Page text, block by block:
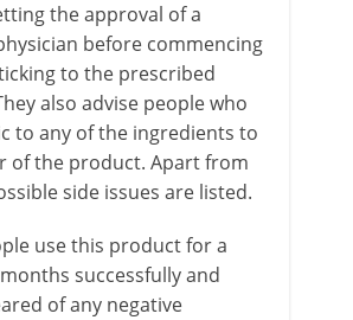
the approval of a
before commencing
to the prescribed
also advise people who
to any of the ingredients to
of the product. Apart from
side issues are listed.
use this product for a
successfully and
of any negative